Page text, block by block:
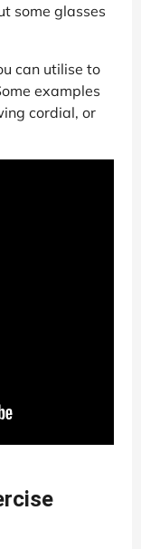
some glasses
can utilise to
examples
cordial, or